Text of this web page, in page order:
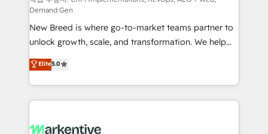
Expert deployment of Breeze AI and custom agents
to automate growth. 🏆 Elite Excellence - 8 platform
accreditations and deep HIPAA-compliance
expertise. - A team of 250+ experts dedicated to
your resilient growth.
Demand Gen
New Breed is where go-to-market teams partner to
unlock growth, scale, and transformation. We help
companies activate HubSpot’s AI-powered
customer platform and operationalize HubSpot’s
Loop Marketing framework through expert-led
services, smart agents, and purpose-built apps,
results, fast. ⚙️CRM & RevOps: Align all Hubs to your
Elite5.0